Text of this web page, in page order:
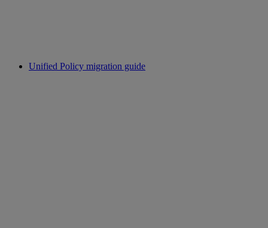
Unified Policy migration guide